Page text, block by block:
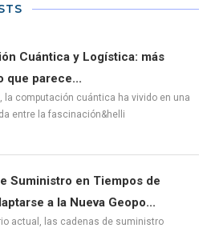
Cuántica y Logística: más
que parece...
la computación cuántica ha vivido en una
entre la fascinación&helli
Suministro en Tiempos de
a la Nueva Geopo...
actual, las cadenas de suministro